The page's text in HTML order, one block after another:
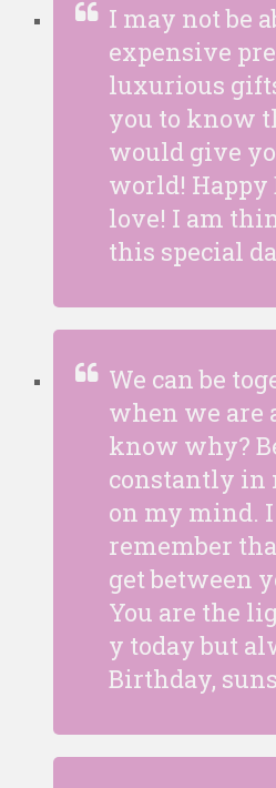
I may not be
expensive
luxurious
you to know
would give
world!
love! I am
this special
We can be
when we are
know why?
constantly in
on my mind.
remember
get between
You are the
y today but
Birthday,